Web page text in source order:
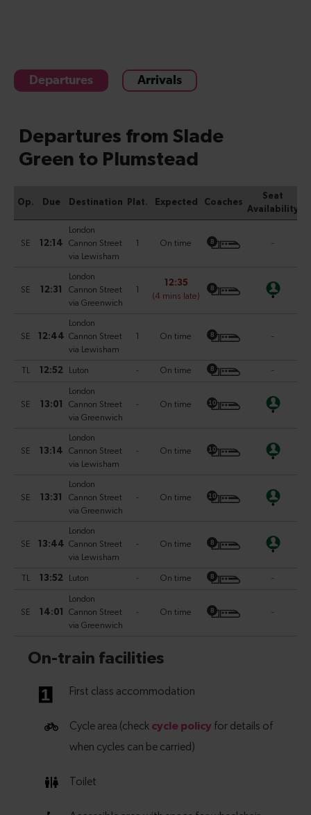
Departures Arrivals